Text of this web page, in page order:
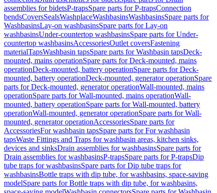
assemblies for bidetsP-trapsSpare parts for P-trapsConnection
bendsCoversSealsWashplaceWashbasinsWashbasinsSpare parts for
WashbasinsLay-on washbasinsSpare parts for Lay-on
washbasinsUnder-countertop washbasinsSpare parts for Under-
countertop washbasinsAccessoriesOutlet coversFastening
materialTapsWashbasin tapsSpare parts for Washbasin tapsDeck-
mounted, mains operationSpare parts for Deck-mounted, mains
operationDeck-mounted, battery operationSpare parts for Deck-
mounted, battery operationDeck-mounted, generator operationSpare
parts for Deck-mounted, generator operationWall-mounted, mains
operationSpare parts for Wall-mounted, mains operationWall-
mounted, battery operationSpare parts for Wall-mounted, battery
operationWall-mounted, generator operationSpare parts for Wall-
mounted, generator operationAccessoriesSpare parts for
AccessoriesFor washbasin tapsSpare parts for For washbasin
tapsWaste Fittings and Traps for washbasin areas, kitchen sinks,
devices and sinksDrain assemblies for washbasinsSpare parts for
Drain assemblies for washbasinsP-trapsSpare parts for P-trapsDip
tube traps for washbasinsSpare parts for Dip tube traps for
washbasinsBottle traps with dip tube, for washbasins, space-saving
modelSpare parts for Bottle traps with dip tube, for washbasins,